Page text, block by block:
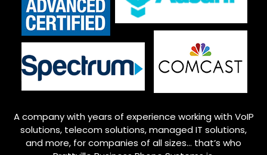
A company with years of experience working with VoIP
solutions, telecom solutions, managed IT solutions,
and more, for companies of all sizes… that’s who